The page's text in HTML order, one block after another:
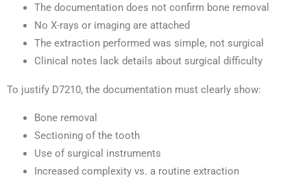
The documentation does not confirm bone removal
No X-rays or imaging are attached
The extraction performed was simple, not surgical
Clinical notes lack details about surgical difficulty
To justify D7210, the documentation must clearly show:
Bone removal
Sectioning of the tooth
Use of surgical instruments
Increased complexity vs. a routine extraction